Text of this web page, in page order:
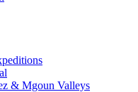
& Mgoun Valleys